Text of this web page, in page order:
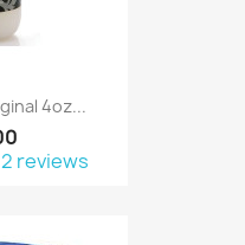
4oz...
2 reviews